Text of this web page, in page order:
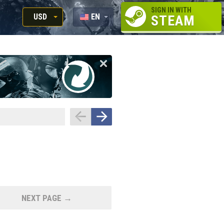
USD
RUB
USD
EUR
EN
RU
SIGN IN WITH
STEAM
NEXT PAGE →